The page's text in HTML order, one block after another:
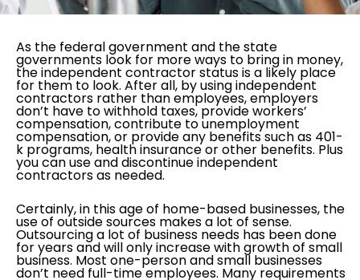
As the federal government and the state
governments look for more ways to bring in money,
the independent contractor status is a likely place
for them to look. After all, by using independent
contractors rather than employees, employers
don’t have to withhold taxes, provide workers’
compensation, contribute to unemployment
compensation, or provide any benefits such as 401-
k programs, health insurance or other benefits. Plus
you can use and discontinue independent
contractors as needed.
Certainly, in this age of home-based businesses, the
use of outside sources makes a lot of sense.
Outsourcing a lot of business needs has been done
for years and will only increase with growth of small
business. Most one-person and small businesses
don’t need full-time employees. Many requirements